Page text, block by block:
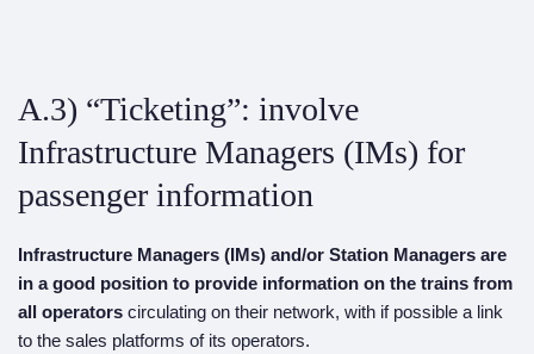
A.3) “Ticketing”: involve
Infrastructure Managers (IMs) for
passenger information
Infrastructure Managers (IMs) and/or Station Managers are
in a good position to provide information on the trains from
all operators circulating on their network, with if possible a link
to the sales platforms of its operators.